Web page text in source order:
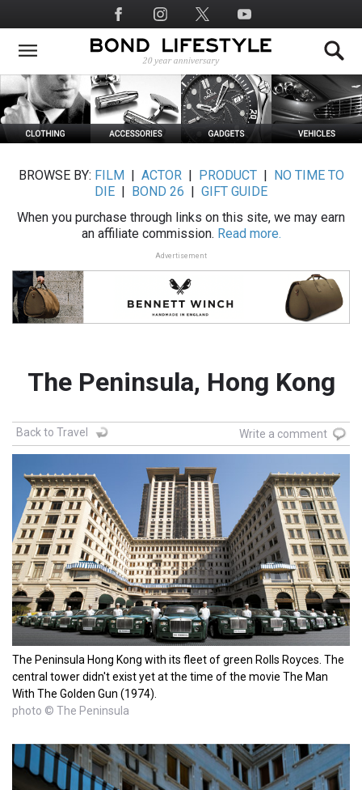
to
main
Social
Media
BROWSE BY: FILM ACTOR| PRODUCT|
NO TIME TO
DIE
BOND 26
GIFT GUIDE
When you purchase through links on this site, we may earn
an affiliate commission. Read more.
Advertisement
The Peninsula, Hong Kong
Back to Travel Write a comment
The Peninsula Hong Kong with its fleet of green Rolls Royces. The
central tower didn't exist yet at the time of the movie The Man
With The Golden Gun (1974).
photo © The Peninsula